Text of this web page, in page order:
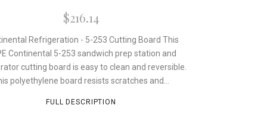
$216.14
Refrigeration - 5-253 Cutting Board This
Continental 5-253 sandwich prep station and
cutting board is easy to clean and reversible.
polyethylene board resists scratches and...
FULL DESCRIPTION